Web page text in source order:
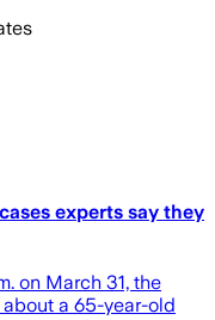
experts say they
on March 31, the
a 65-year-old